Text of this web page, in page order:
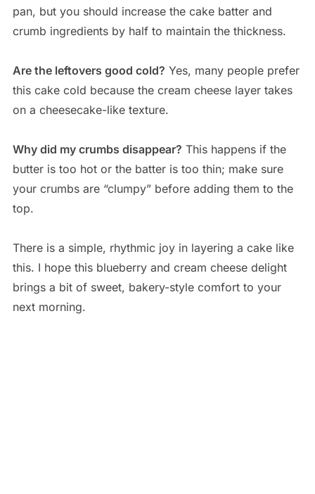
pan, but you should increase the cake batter and
crumb ingredients by half to maintain the thickness.
Are the leftovers good cold? Yes, many people prefer
this cake cold because the cream cheese layer takes
on a cheesecake-like texture.
Why did my crumbs disappear? This happens if the
butter is too hot or the batter is too thin; make sure
your crumbs are “clumpy” before adding them to the
top.
There is a simple, rhythmic joy in layering a cake like
this. I hope this blueberry and cream cheese delight
brings a bit of sweet, bakery-style comfort to your
next morning.